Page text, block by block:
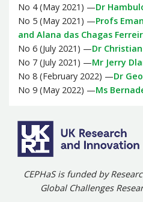
No 4 (May 2021) —Dr
No 5 (May 2021) —Profs
and Alana das Chagas
No 6 (July 2021) —Dr
No 7 (July 2021) —Mr Jerry
No 8 (February 2022) —Dr
No 9 (May 2022) —Ms
CEPHaS is funded by
Global Challenges